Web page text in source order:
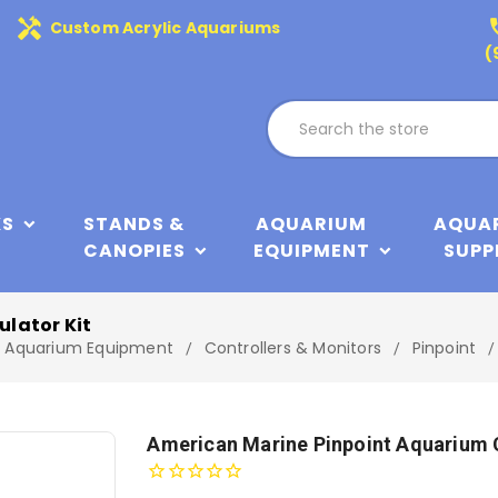
handyman Custom Acrylic Aquariums
STANDS &
CANOPIES
AQUARIUM
EQUIPMENT
Kit
Aquarium Equipment Controllers & Monitors Pinpoint
American Marine Pinpoint Aquarium